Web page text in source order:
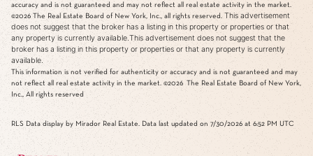
accuracy and is not guaranteed and may not reflect all real estate activity in the market.
©2026 The Real Estate Board of New York, Inc., all rights reserved. This advertisement
does not suggest that the broker has a listing in this property or properties or that
any property is currently available.This advertisement does not suggest that the
broker has a listing in this property or properties or that any property is currently
available.
This information is not verified for authenticity or accuracy and is not guaranteed and may
not reflect all real estate activity in the market. ©2026 The Real Estate Board of New York,
Inc., All rights reserved
RLS Data display by Mirador Real Estate. Data last updated on 7/30/2026 at 6:52 PM UTC